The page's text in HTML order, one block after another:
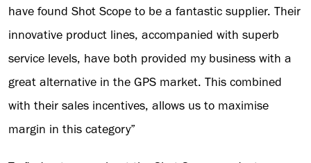
have found Shot Scope to be a fantastic supplier. Their
innovative product lines, accompanied with superb
service levels, have both provided my business with a
great alternative in the GPS market. This combined
with their sales incentives, allows us to maximise
margin in this category”